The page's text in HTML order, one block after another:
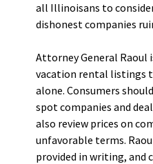
all Illinoisans to
dishonest companies
Attorney General Raoul
vacation rental listings
alone. Consumers
spot companies and
also review prices on
unfavorable terms.
provided in writing, and